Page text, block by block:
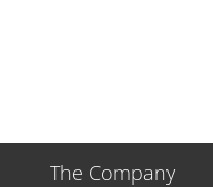
The Company